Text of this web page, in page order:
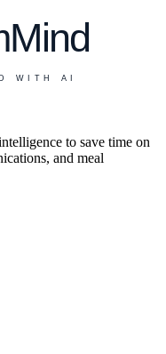
to save time on
and meal